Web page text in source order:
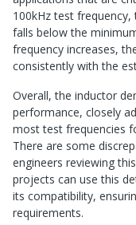
100kHz test
falls below the
frequency increases,
consistently with the
Overall, the inductor
performance, closely
most test frequencies
There are some
engineers reviewing
projects can use this
its compatibility,
requirements.